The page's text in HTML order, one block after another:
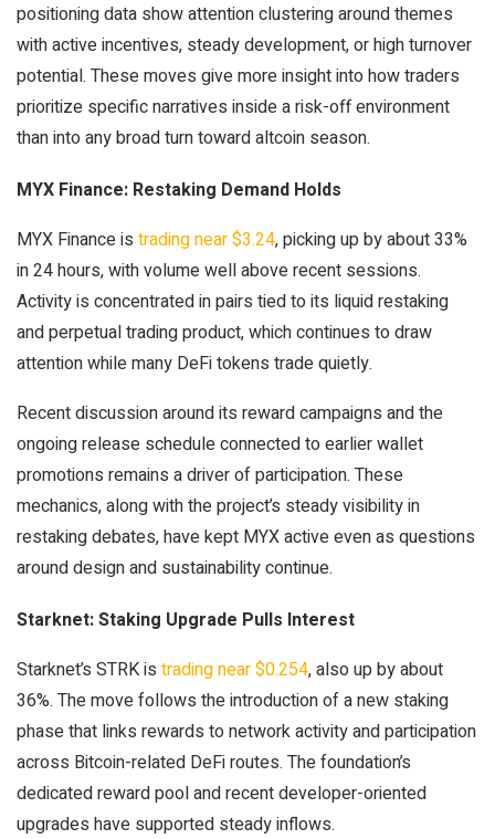
positioning data show attention clustering around themes
with active incentives, steady development, or high turnover
potential. These moves give more insight into how traders
prioritize specific narratives inside a risk-off environment
than into any broad turn toward altcoin season.
MYX Finance: Restaking Demand Holds
MYX Finance is trading near $3.24, picking up by about 33%
in 24 hours, with volume well above recent sessions.
Activity is concentrated in pairs tied to its liquid restaking
and perpetual trading product, which continues to draw
attention while many DeFi tokens trade quietly.
Recent discussion around its reward campaigns and the
ongoing release schedule connected to earlier wallet
promotions remains a driver of participation. These
mechanics, along with the project’s steady visibility in
restaking debates, have kept MYX active even as questions
around design and sustainability continue.
Starknet: Staking Upgrade Pulls Interest
Starknet’s STRK is trading near $0.254, also up by about
36%. The move follows the introduction of a new staking
phase that links rewards to network activity and participation
across Bitcoin-related DeFi routes. The foundation’s
dedicated reward pool and recent developer-oriented
upgrades have supported steady inflows.